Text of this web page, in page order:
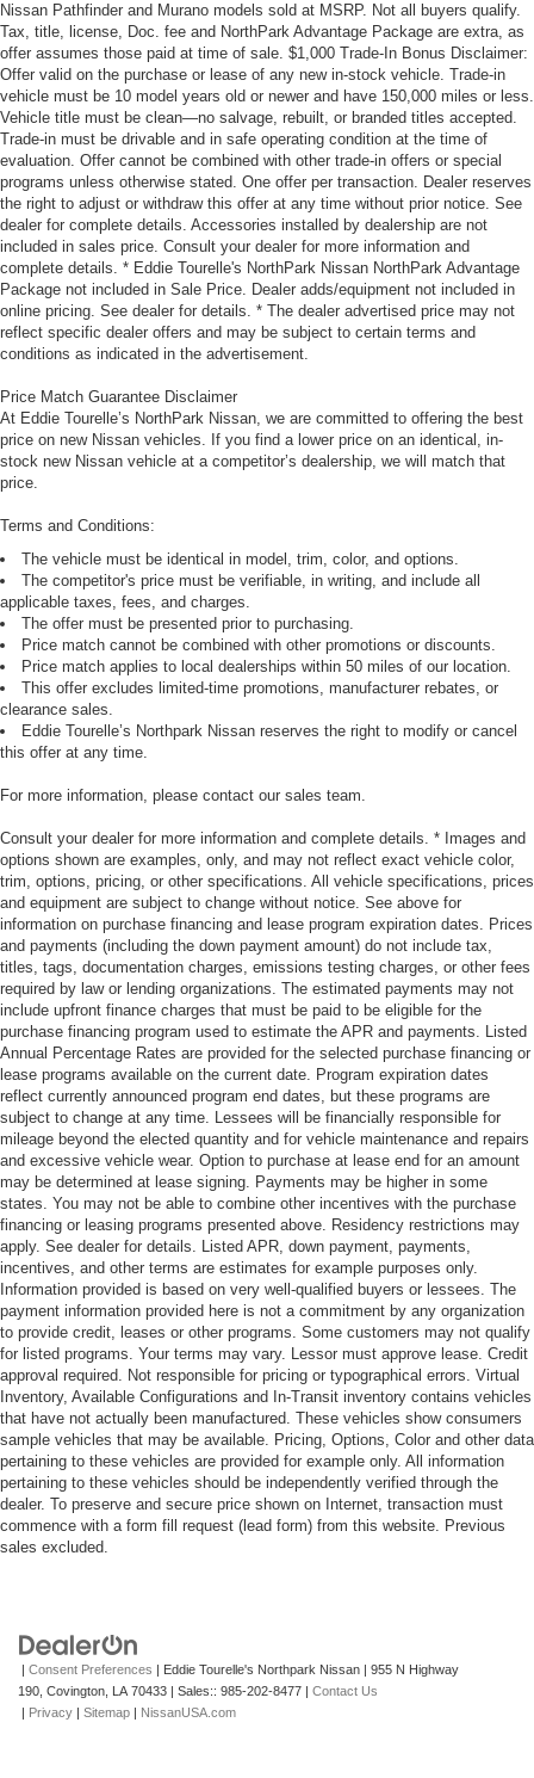
Nissan Pathfinder and Murano models sold at MSRP. Not all buyers qualify.
Tax, title, license, Doc. fee and NorthPark Advantage Package are extra, as
offer assumes those paid at time of sale. $1,000 Trade-In Bonus Disclaimer:
Offer valid on the purchase or lease of any new in-stock vehicle. Trade-in
vehicle must be 10 model years old or newer and have 150,000 miles or less.
Vehicle title must be clean—no salvage, rebuilt, or branded titles accepted.
Trade-in must be drivable and in safe operating condition at the time of
evaluation. Offer cannot be combined with other trade-in offers or special
programs unless otherwise stated. One offer per transaction. Dealer reserves
the right to adjust or withdraw this offer at any time without prior notice. See
dealer for complete details. Accessories installed by dealership are not
included in sales price. Consult your dealer for more information and
complete details. * Eddie Tourelle's NorthPark Nissan NorthPark Advantage
Package not included in Sale Price. Dealer adds/equipment not included in
online pricing. See dealer for details. * The dealer advertised price may not
reflect specific dealer offers and may be subject to certain terms and
conditions as indicated in the advertisement.
Price Match Guarantee Disclaimer
At Eddie Tourelle’s NorthPark Nissan, we are committed to offering the best
price on new Nissan vehicles. If you find a lower price on an identical, in-
stock new Nissan vehicle at a competitor’s dealership, we will match that
price.
Terms and Conditions:
The vehicle must be identical in model, trim, color, and options.
The competitor's price must be verifiable, in writing, and include all
applicable taxes, fees, and charges.
The offer must be presented prior to purchasing.
Price match cannot be combined with other promotions or discounts.
Price match applies to local dealerships within 50 miles of our location.
This offer excludes limited-time promotions, manufacturer rebates, or
clearance sales.
Eddie Tourelle’s Northpark Nissan reserves the right to modify or cancel
this offer at any time.
For more information, please contact our sales team.
Consult your dealer for more information and complete details. * Images and
options shown are examples, only, and may not reflect exact vehicle color,
trim, options, pricing, or other specifications. All vehicle specifications, prices
and equipment are subject to change without notice. See above for
information on purchase financing and lease program expiration dates. Prices
and payments (including the down payment amount) do not include tax,
titles, tags, documentation charges, emissions testing charges, or other fees
required by law or lending organizations. The estimated payments may not
include upfront finance charges that must be paid to be eligible for the
purchase financing program used to estimate the APR and payments. Listed
Annual Percentage Rates are provided for the selected purchase financing or
lease programs available on the current date. Program expiration dates
reflect currently announced program end dates, but these programs are
subject to change at any time. Lessees will be financially responsible for
mileage beyond the elected quantity and for vehicle maintenance and repairs
and excessive vehicle wear. Option to purchase at lease end for an amount
may be determined at lease signing. Payments may be higher in some
states. You may not be able to combine other incentives with the purchase
financing or leasing programs presented above. Residency restrictions may
apply. See dealer for details. Listed APR, down payment, payments,
incentives, and other terms are estimates for example purposes only.
Information provided is based on very well-qualified buyers or lessees. The
payment information provided here is not a commitment by any organization
to provide credit, leases or other programs. Some customers may not qualify
for listed programs. Your terms may vary. Lessor must approve lease. Credit
approval required. Not responsible for pricing or typographical errors. Virtual
Inventory, Available Configurations and In-Transit inventory contains vehicles
that have not actually been manufactured. These vehicles show consumers
sample vehicles that may be available. Pricing, Options, Color and other data
pertaining to these vehicles are provided for example only. All information
pertaining to these vehicles should be independently verified through the
dealer. To preserve and secure price shown on Internet, transaction must
commence with a form fill request (lead form) from this website. Previous
sales excluded.
Consent Preferences | Eddie Tourelle's Northpark Nissan
955 N Highway
190, Covington, LA 70433 | Sales:: 985-202-8477
Contact Us
Privacy Sitemap NissanUSA.com